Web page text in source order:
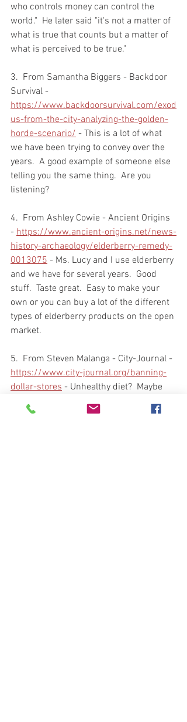
who controls money can control the
world."  He later said "it's not a matter of
what is true that counts but a matter of
what is perceived to be true."
3.  From Samantha Biggers - Backdoor
Survival -
https://www.backdoorsurvival.com/exod
us-from-the-city-analyzing-the-golden-
horde-scenario/ - This is a lot of what
we have been trying to convey over the
years.  A good example of someone else
telling you the same thing.  Are you
listening?
4.  From Ashley Cowie - Ancient Origins
- https://www.ancient-origins.net/news-
history-archaeology/elderberry-remedy-
0013075 - Ms. Lucy and I use elderberry
and we have for several years.  Good
stuff.  Taste great.  Easy to make your
own or you can buy a lot of the different
types of elderberry products on the open
market.
5.  From Steven Malanga - City-Journal -
https://www.city-journal.org/banning-
dollar-stores - Unhealthy diet?  Maybe
and maybe not.  But, what is the answer
for the citizens who can't afford much